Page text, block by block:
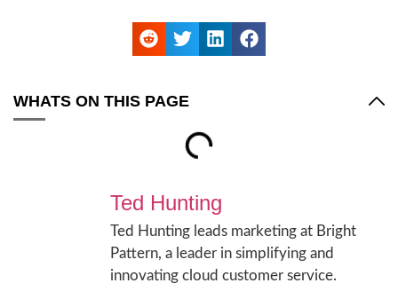
WHATS ON THIS PAGE
Ted Hunting
Ted Hunting leads marketing at Bright
Pattern, a leader in simplifying and
innovating cloud customer service.